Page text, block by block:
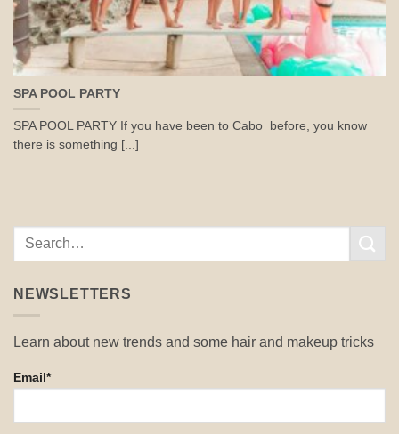
SPA POOL PARTY
SPA POOL PARTY If you have been to Cabo before, you know
there is something [...]
NEWSLETTERS
Learn about new trends and some hair and makeup tricks
Email*